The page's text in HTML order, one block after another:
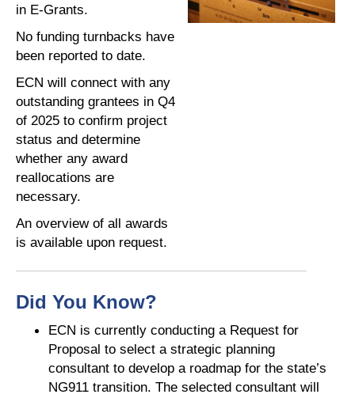
in E-Grants.
No funding turnbacks have
been reported to date.
ECN will connect with any
outstanding grantees in Q4
of 2025 to confirm project
status and determine
whether any award
reallocations are
necessary.
An overview of all awards
is available upon request.
Did You Know?
ECN is currently conducting a Request for
Proposal to select a strategic planning
consultant to develop a roadmap for the state’s
NG911 transition. The selected consultant will